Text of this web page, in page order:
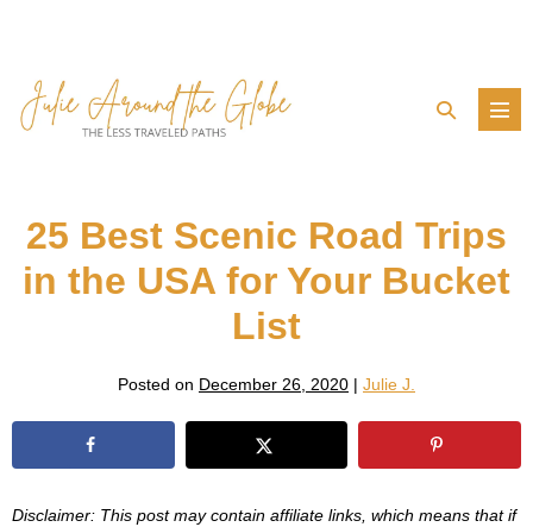
content
Search
25 Best Scenic Road Trips
in the USA for Your Bucket
List
Posted on December 26, 2020 | Julie J.
Disclaimer: This post may contain affiliate links, which means that if